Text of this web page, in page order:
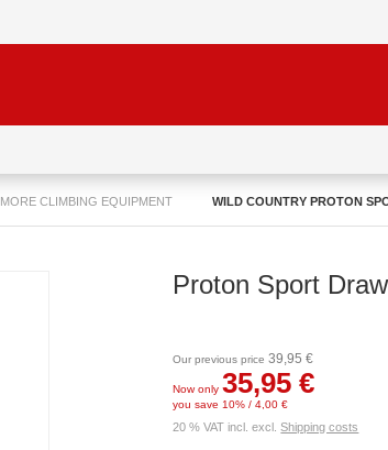
MORE CLIMBING EQUIPMENT WILD COUNTRY PROTON
Proton Sport Draw
Our previous price39,95 €
Now only35,95 €
you save 10% / 4,00 €
20 % VAT incl. excl.Shipping costs